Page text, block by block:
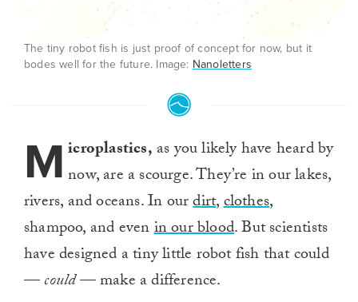
The tiny robot fish is just proof of concept for now, but it
bodes well for the future. Image: Nanoletters
M icroplastics, as you likely have heard by
now, are a scourge. They’re in our lakes,
rivers, and oceans. In ourdirt,clothes,
shampoo, and evenin our blood. But scientists
have designed a tiny little robot fish that could
—could— make a difference.